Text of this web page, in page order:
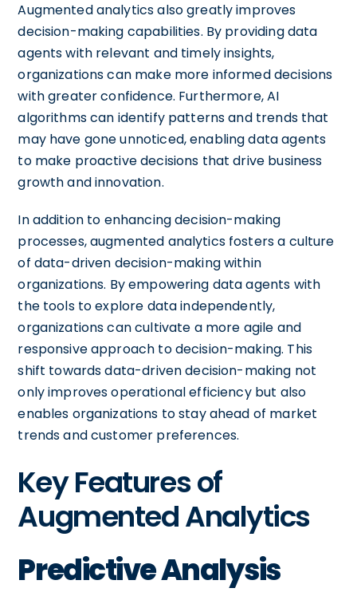
Augmented analytics also greatly improves
decision-making capabilities. By providing data
agents with relevant and timely insights,
organizations can make more informed decisions
with greater confidence. Furthermore, AI
algorithms can identify patterns and trends that
may have gone unnoticed, enabling data agents
to make proactive decisions that drive business
growth and innovation.
In addition to enhancing decision-making
processes, augmented analytics fosters a culture
of data-driven decision-making within
organizations. By empowering data agents with
the tools to explore data independently,
organizations can cultivate a more agile and
responsive approach to decision-making. This
shift towards data-driven decision-making not
only improves operational efficiency but also
enables organizations to stay ahead of market
trends and customer preferences.
Key Features of
Augmented Analytics
Predictive Analysis